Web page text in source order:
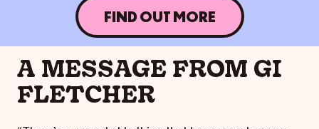
FIND OUT MORE
A MESSAGE FROM GI
FLETCHER